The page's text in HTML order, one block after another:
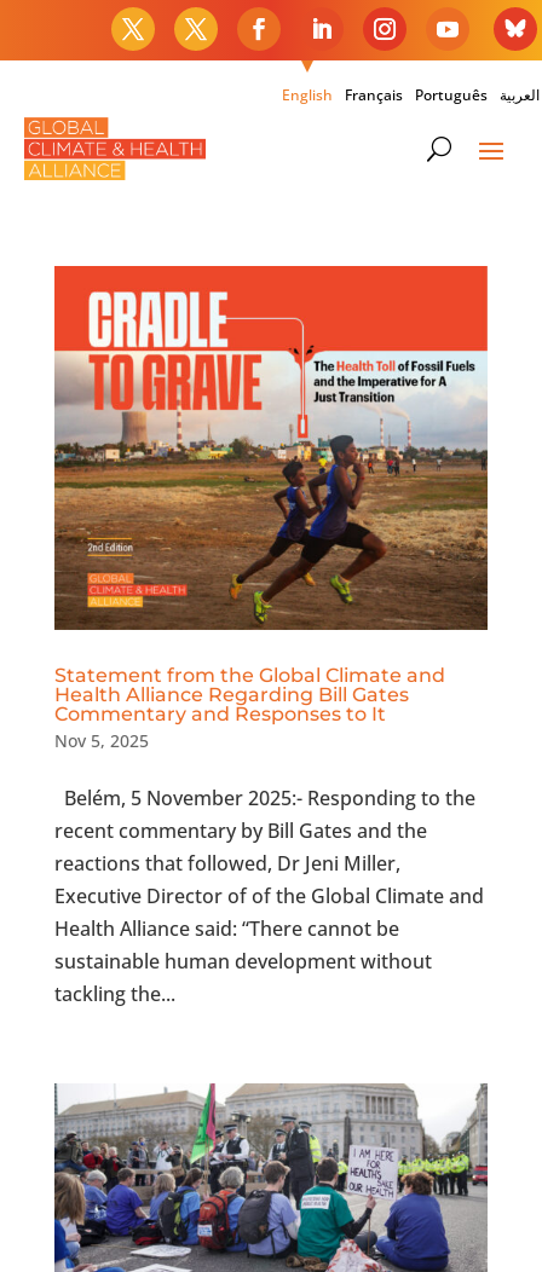
English Français Português العربية
Statement from the Global Climate and
Health Alliance Regarding Bill Gates
Commentary and Responses to It
Nov 5, 2025
Belém, 5 November 2025:- Responding to the
recent commentary by Bill Gates and the
reactions that followed, Dr Jeni Miller,
Executive Director of of the Global Climate and
Health Alliance said: “There cannot be
sustainable human development without
tackling the...